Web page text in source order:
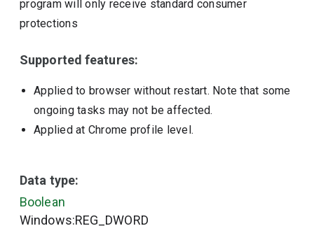
program will only receive standard consumer
protections
Supported features:
Applied to browser without restart. Note that some
ongoing tasks may not be affected.
Applied at Chrome profile level.
Data type:
Boolean
Windows:REG_DWORD